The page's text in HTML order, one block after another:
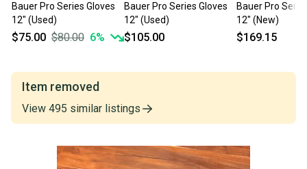
Bauer Pro Series Gloves
12" (Used)
$75.00 $80.00 6%
Bauer Pro Series Gloves
12" (Used)
$105.00
Bauer Pro
12" (New)
$169.15
Item removed
View 495 similar listings